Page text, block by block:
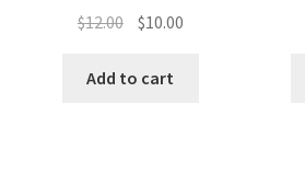
$12.00 Original
was:
$10.00Current
Add to cart